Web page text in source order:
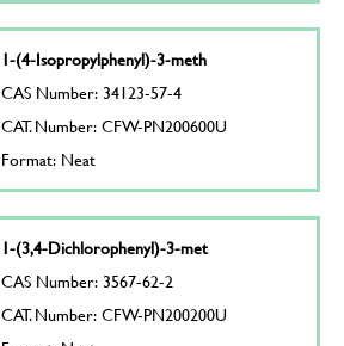
1-(4-Isopropylphenyl)-3-meth
CAS Number: 34123-57-4
CAT. Number: CFW-PN200600U
Format: Neat
1-(3,4-Dichlorophenyl)-3-met
CAS Number: 3567-62-2
CAT. Number: CFW-PN200200U